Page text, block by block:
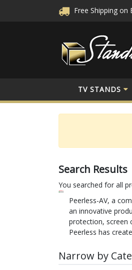
Free Shipping on
TV STANDS
Search Results
You searched for all
Peerless-AV, a
an innovative
protection, screen
Peerless has
Narrow by